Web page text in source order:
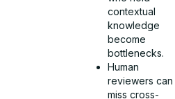
contextual
knowledge
become
bottlenecks.
Human
reviewers can
miss cross-